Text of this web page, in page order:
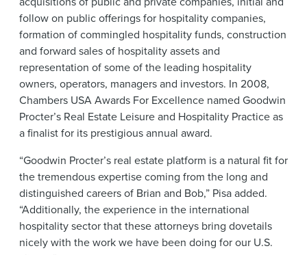
follow on public offerings for hospitality companies,
formation of commingled hospitality funds, construction
and forward sales of hospitality assets and
representation of some of the leading hospitality
owners, operators, managers and investors. In 2008,
Chambers USA Awards For Excellence named Goodwin
Procter’s Real Estate Leisure and Hospitality Practice as
a finalist for its prestigious annual award.
“Goodwin Procter’s real estate platform is a natural fit for
the tremendous expertise coming from the long and
distinguished careers of Brian and Bob,” Pisa added.
“Additionally, the experience in the international
hospitality sector that these attorneys bring dovetails
nicely with the work we have been doing for our U.S.